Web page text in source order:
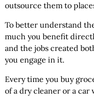
outsource them to
To better understand
much you benefit
and the jobs created
you engage in it.
Every time you buy
of a dry cleaner or a car